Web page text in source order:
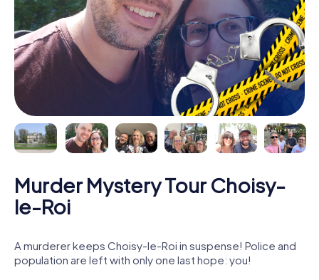
Murder Mystery Tour Choisy-
le-Roi
A murderer keeps Choisy-le-Roi in suspense! Police and
population are left with only one last hope: you!